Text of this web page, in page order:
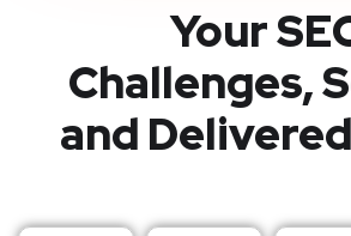
Your
Challenges,
and